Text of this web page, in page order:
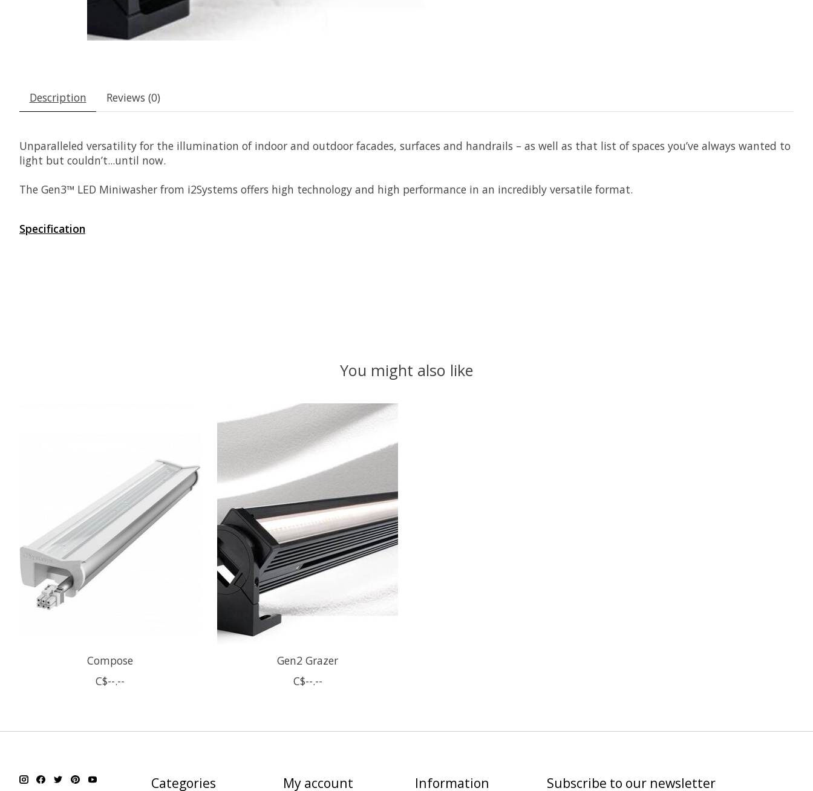
Description Reviews (0)
Unparalleled versatility for the illumination of indoor and outdoor facades, surfaces and handrails – as well as that list of spaces you’ve always wanted to
light but couldn’t...until now.
The Gen3™ LED Miniwasher from i2Systems offers high technology and high performance in an incredibly versatile format.
Specification
You might also like
Compose
C$--.--
Gen2 Grazer
C$--.--
Categories My account Information Subscribe to our newsletter